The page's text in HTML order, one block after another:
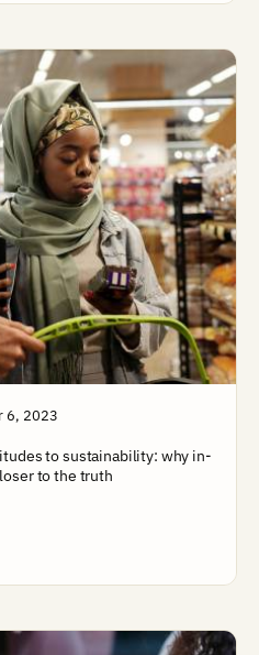
6, 2023
to sustainability: why in-
to the truth